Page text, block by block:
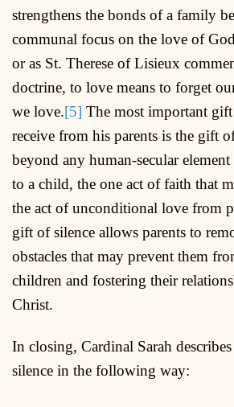
strengthens the bonds of a family
communal focus on the love of
or as St. Therese of Lisieux
doctrine, to love means to forget
we love.[5] The most important
receive from his parents is the gift
beyond any human-secular
to a child, the one act of faith that
the act of unconditional love from
gift of silence allows parents to
obstacles that may prevent them
children and fostering their
Christ.
In closing, Cardinal Sarah
silence in the following way: